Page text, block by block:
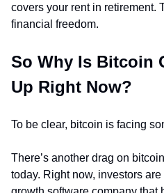
covers your rent in retirement.
financial freedom.
So Why Is Bitcoin
Up Right Now?
To be clear, bitcoin is facing
There’s another drag on
today. Right now, investors